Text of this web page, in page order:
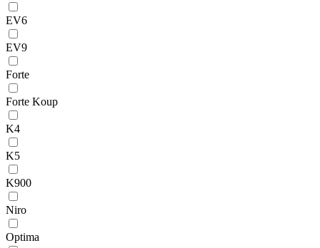
EV6
EV9
Forte
Forte Koup
K4
K5
K900
Niro
Optima